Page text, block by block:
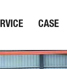
CASE